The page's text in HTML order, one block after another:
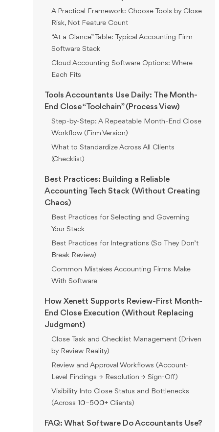
A Practical Framework: Choose Tools by Close
Risk, Not Feature Count
“At a Glance” Table: Typical Accounting Firm
Software Stack
Cloud Accounting Software Options: Where
Each Fits
Tools Accountants Use Daily: The Month-
End Close “Toolchain” (Process View)
Step-by-Step: A Repeatable Month-End Close
Workflow (Firm Version)
What to Standardize Across All Clients
(Checklist)
Best Practices: Building a Reliable
Accounting Tech Stack (Without Creating
Chaos)
Best Practices for Selecting and Governing
Your Stack
Best Practices for Integrations (So They Don’t
Break Review)
Common Mistakes Accounting Firms Make
With Software
How Xenett Supports Review-First Month-
End Close Execution (Without Replacing
Judgment)
Close Task and Checklist Management (Driven
by Review Reality)
Review and Approval Workflows (Account-
Level Findings → Resolution → Sign-Off)
Visibility Into Close Status and Bottlenecks
(Across 10–500+ Clients)
FAQ: What Software Do Accountants Use?